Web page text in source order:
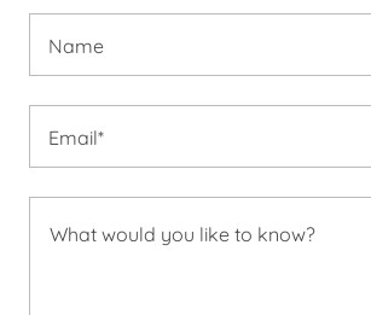
Name
Email*